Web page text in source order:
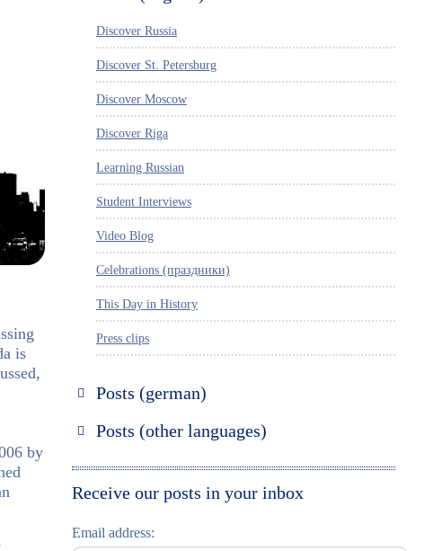
is
by
Discover Russia
Discover St. Petersburg
Discover Moscow
Discover Riga
Learning Russian
Student Interviews
Video Blog
Celebrations (праздники)
This Day in History
Press clips
Posts (german)
Moskau entdecken
Posts (other languages)
Italiano
Receive our posts in your inbox
Email address: